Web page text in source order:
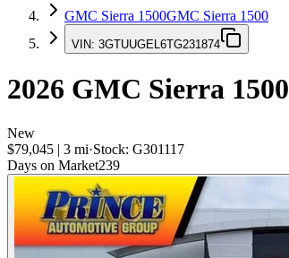
GMC Sierra 1500GMC Sierra 1500
VIN: 3GTUUGEL6TG231874
2026 GMC Sierra 1500
New
$79,045 | 3 mi·Stock: G301117
Days on Market239